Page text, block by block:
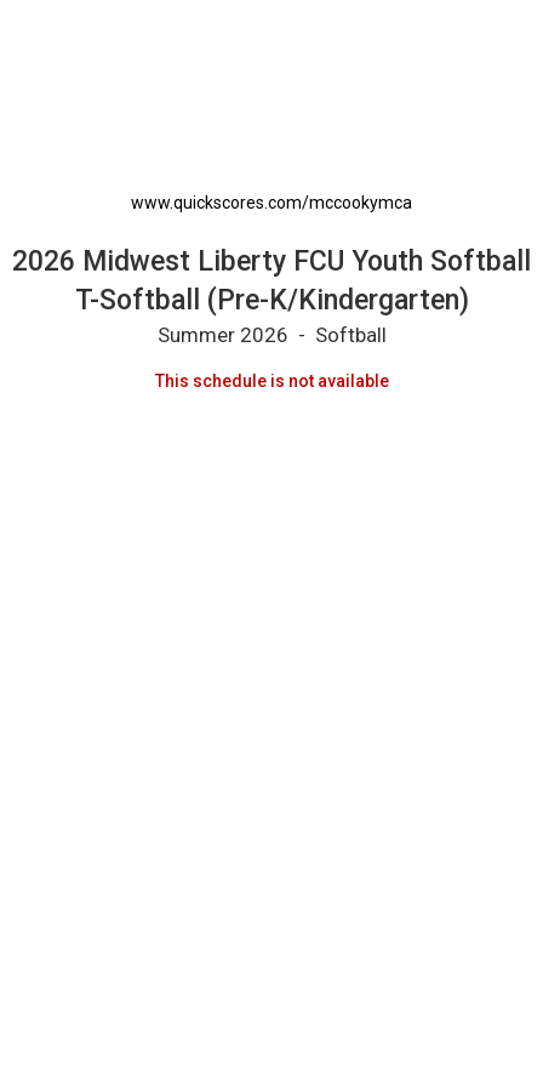
www.quickscores.com/mccookymca
2026 Midwest Liberty FCU Youth Softball
T-Softball (Pre-K/Kindergarten)
Summer 2026 - Softball
This schedule is not available